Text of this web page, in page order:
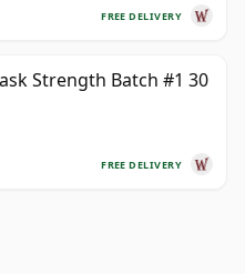
FREE DELIVERY
Strength Batch #1 30
FREE DELIVERY